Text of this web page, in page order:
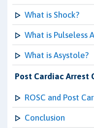
What is Shock?
What is Pulseless
What is Asystole?
Post Cardiac Arrest
ROSC and Post
Conclusion